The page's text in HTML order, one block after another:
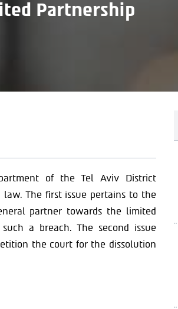
Partnership
of the Tel Aviv District
The first issue pertains to the
partner towards the limited
a breach. The second issue
the court for the dissolution